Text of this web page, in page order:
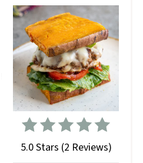
5.0 Stars (2 Reviews)